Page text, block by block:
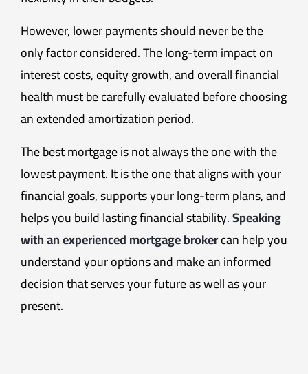
However, lower payments should never be the
only factor considered. The long-term impact on
interest costs, equity growth, and overall financial
health must be carefully evaluated before choosing
an extended amortization period.
The best mortgage is not always the one with the
lowest payment. It is the one that aligns with your
financial goals, supports your long-term plans, and
helps you build lasting financial stability.Speaking
with an experienced mortgage brokercan help you
understand your options and make an informed
decision that serves your future as well as your
present.